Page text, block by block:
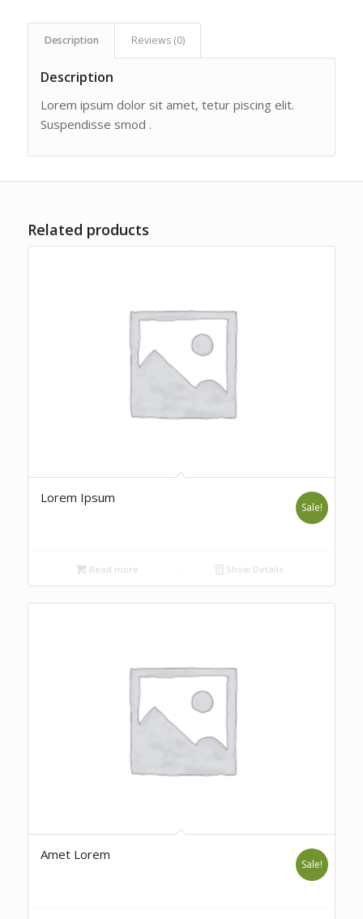
Description Reviews (0)
Description
Lorem ipsum dolor sit amet, tetur piscing elit.
Suspendisse smod .
Related products
Lorem Ipsum
Sale!
Read more Show Details
Amet Lorem
Sale!